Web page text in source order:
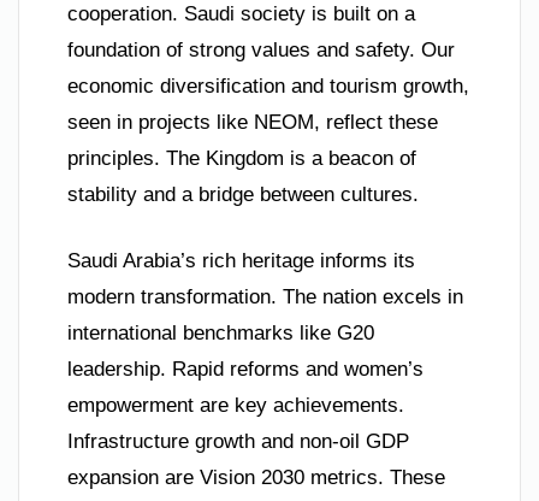
cooperation. Saudi society is built on a
foundation of strong values and safety. Our
economic diversification and tourism growth,
seen in projects like NEOM, reflect these
principles. The Kingdom is a beacon of
stability and a bridge between cultures.
Saudi Arabia’s rich heritage informs its
modern transformation. The nation excels in
international benchmarks like G20
leadership. Rapid reforms and women’s
empowerment are key achievements.
Infrastructure growth and non-oil GDP
expansion are Vision 2030 metrics. These